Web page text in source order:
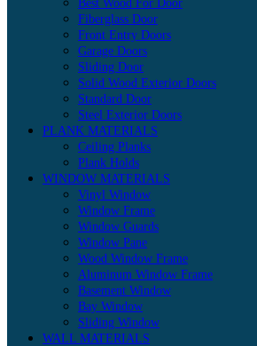
Best Wood For Door
Fiberglass Door
Front Entry Doors
Garage Doors
Sliding Door
Solid Wood Exterior Doors
Standard Door
Steel Exterior Doors
PLANK MATERIALS
Ceiling Planks
Plank Holds
WINDOW MATERIALS
Vinyl Window
Window Frame
Window Guards
Window Pane
Wood Window Frame
Aluminum Window Frame
Basement Window
Bay Window
Sliding Window
WALL MATERIALS